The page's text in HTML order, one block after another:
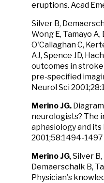
eruptions. Acad
Silver B,
Wong E, Tamayo
O'Callaghan C,
AJ, Spence JD,
outcomes in
pre-specified
Neurol Sci
Merino JG.
neurologists? The
aphasiology and
2001;58:1494-1497
Merino JG, Silver
Demaerschalk B,
Physician's